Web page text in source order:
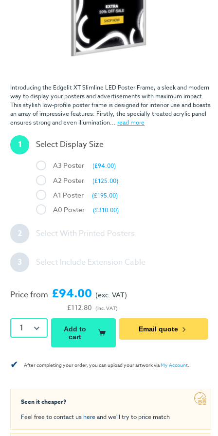
Introducing the Edgelit XT Slimline LED Poster Frame, a sleek and modern
way to display your posters and advertisements with maximum impact.
This stylish low-profile poster frame is designed for interior use and boasts
an array of impressive features: Firstly, the specially treated acrylic panel
ensures strong and even illumination... read more
1 Select Display Size
A3 Poster (£94.00)
A2 Poster (£125.00)
A1 Poster (£195.00)
A0 Poster (£310.00)
2 Select With Printed Posters
3 Select Include Extension Cable
Price from £94.00
£112.80
(exc. VAT)
(inc. VAT)
1
Add to
cart
Email quote
✔ After completing your order, you can upload your artwork viaMy Account
Seen it cheaper?
Feel free to contact us hereand we'll try to price match